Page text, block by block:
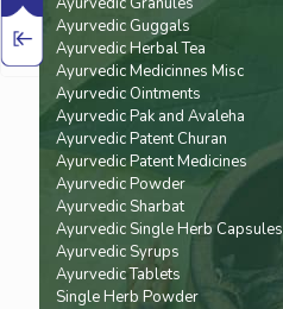
Ayurvedic Guggals
Ayurvedic Herbal Tea
Ayurvedic Medicinnes Misc
Ayurvedic Ointments
Ayurvedic Pak and Avaleha
Ayurvedic Patent Churan
Ayurvedic Patent Medicines
Ayurvedic Powder
Ayurvedic Sharbat
Ayurvedic Single Herb Capsules
Ayurvedic Syrups
Ayurvedic Tablets
Single Herb Powder